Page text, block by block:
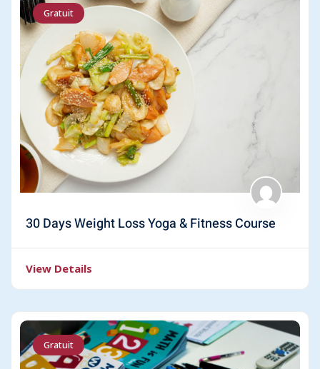
Gratuit
30 Days Weight Loss Yoga & Fitness Course
View Details
Gratuit